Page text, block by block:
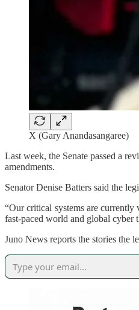
X (Gary Anandasangaree)
Last week, the Senate passed a
amendments.
Senator Denise Batters said the
“Our critical systems are currently
fast-paced world and global cyber
Juno News reports the stories the